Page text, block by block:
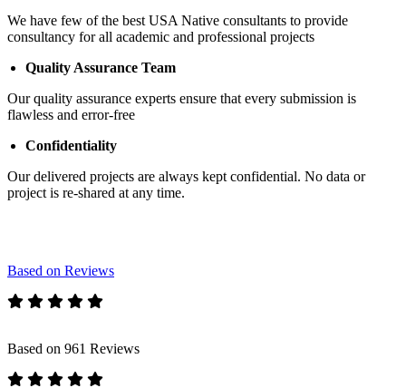
We have few of the best USA Native consultants to provide
consultancy for all academic and professional projects
Quality Assurance Team
Our quality assurance experts ensure that every submission is
flawless and error-free
Confidentiality
Our delivered projects are always kept confidential. No data or
project is re-shared at any time.
Based on Reviews
Based on 961 Reviews